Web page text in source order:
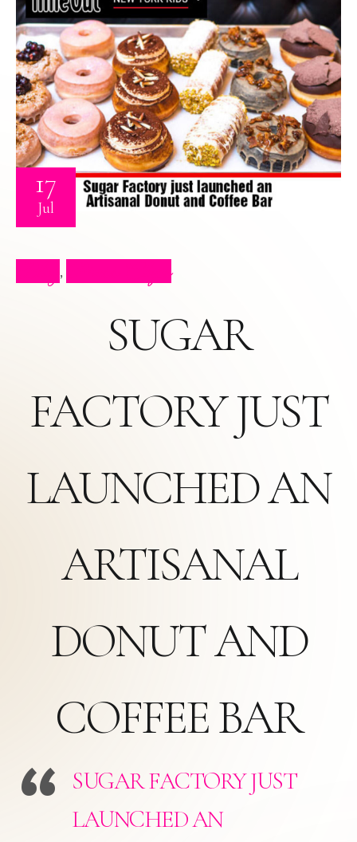
17
Jul
,
SUGAR
FACTORY JUST
LAUNCHED AN
ARTISANAL
DONUT AND
COFFEE BAR
SUGAR FACTORY JUST
LAUNCHED AN